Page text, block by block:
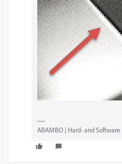
ABAMBO | Hard- and